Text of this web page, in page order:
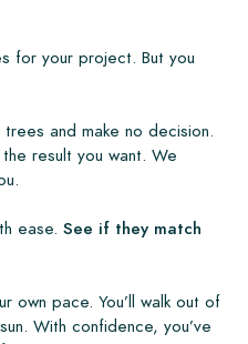
for your project. But you
and make no decision.
result you want. We
ease. See if they match
own pace. You’ll walk out of
With confidence, you’ve